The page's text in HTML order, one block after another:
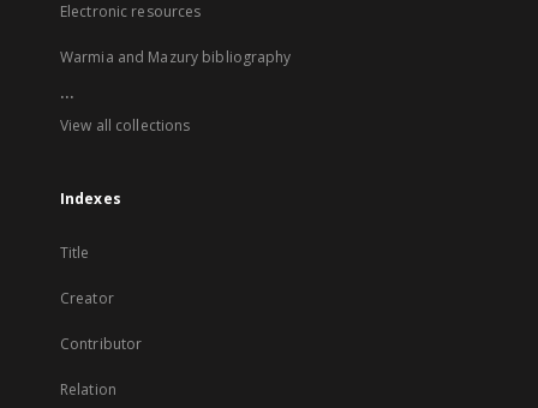
Electronic resources
Warmia and Mazury bibliography
...
View all collections
Indexes
Title
Creator
Contributor
Relation